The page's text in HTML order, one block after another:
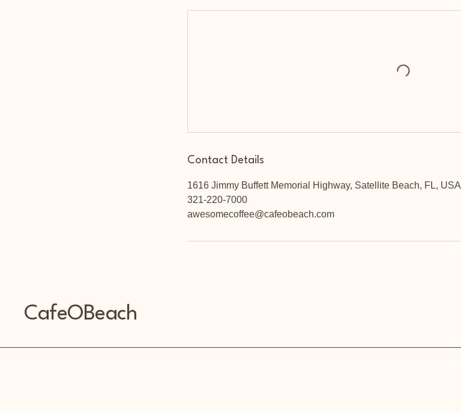
Contact Details
1616 Jimmy Buffett Memorial Highway, Satellite Beach, FL, USA
321-220-7000
awesomecoffee@cafeobeach.com
CafeOBeach